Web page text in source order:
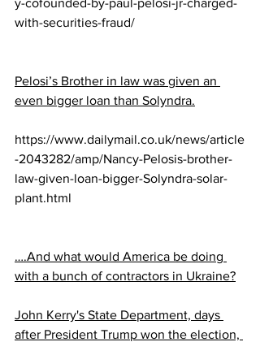
y-cofounded-by-paul-pelosi-jr-charged-
with-securities-fraud/
Pelosi’s Brother in law was given an
even bigger loan than Solyndra.
https://www.dailymail.co.uk/news/article
-2043282/amp/Nancy-Pelosis-brother-
law-given-loan-bigger-Solyndra-solar-
plant.html
….And what would America be doing
with a bunch of contractors in Ukraine?
John Kerry's State Department, days
after President Trump won the election,